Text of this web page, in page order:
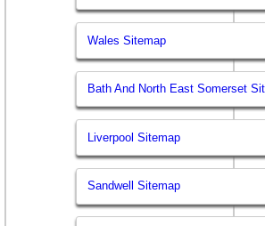
Wales Sitemap
Bath And North East Somerset
Liverpool Sitemap
Sandwell Sitemap